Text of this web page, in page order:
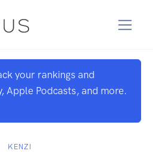
your rankings and
Apple Podcasts, and more.
KENZI